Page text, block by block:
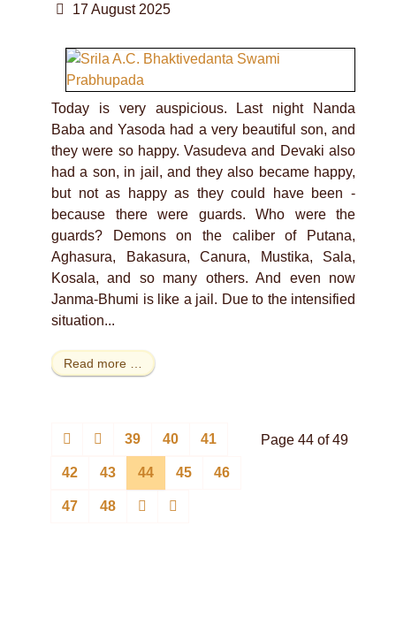
17 August 2025
Today is very auspicious. Last night Nanda
Baba and Yasoda had a very beautiful son, and
they were so happy. Vasudeva and Devaki also
had a son, in jail, and they also became happy,
but not as happy as they could have been -
because there were guards. Who were the
guards? Demons on the caliber of Putana,
Aghasura, Bakasura, Canura, Mustika, Sala,
Kosala, and so many others. And even now
Janma-Bhumi is like a jail. Due to the intensified
situation...
Read more …
Page 44 of 49
39 40 41
42 43 44 45 46
47 48